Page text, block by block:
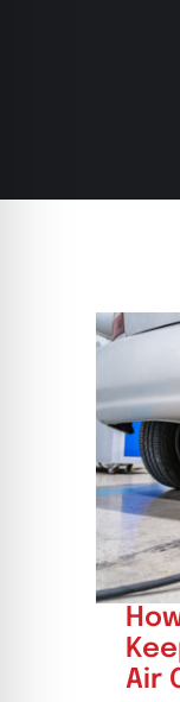
Air